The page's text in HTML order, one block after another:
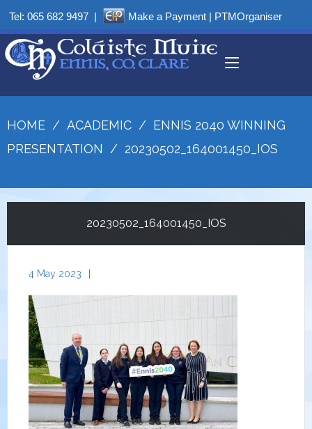
Tel: 065 682 9497 | Make a Payment | PTMOrganiser
HOME / ACADEMIC / ENNIS 2040 WINNING
PRESENTATION / 20230502_164001450_IOS
20230502_164001450_IOS
4 May 2023